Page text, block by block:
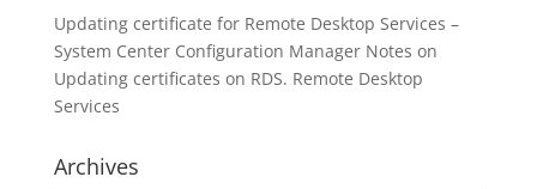
Updating certificate for Remote Desktop Services –
System Center Configuration Manager Notes on
Updating certificates on RDS. Remote Desktop
Services
Archives